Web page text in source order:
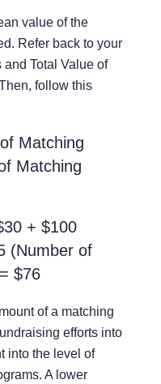
value of the
Refer back to your
and Total Value of
follow this
Matching
Matching
+ $100
(Number of
$76
of a matching
efforts into
into the level of
A lower